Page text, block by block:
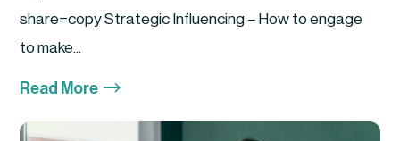
share=copy Strategic Influencing – How to engage
to make...
Read More $